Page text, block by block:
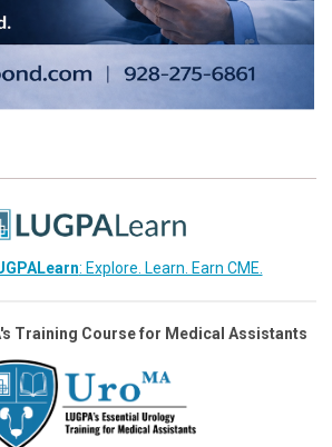
: Explore. Learn. Earn CME.
Training Course for Medical Assistants